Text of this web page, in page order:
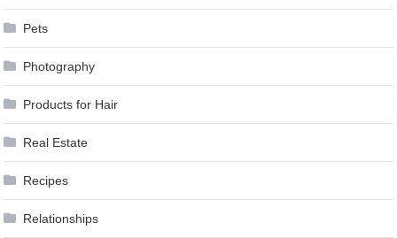
Pets
Photography
Products for Hair
Real Estate
Recipes
Relationships